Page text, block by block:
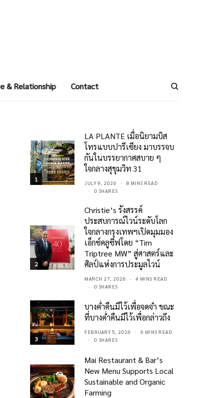
& Relationship Contact
1
LA PLANTE เมื่อนิยามบิส
โทรแบบปารีเซียง มาบรรจบ
กันในบรรยากาศสบาย ๆ
ใจกลางสุขุมวิท 31
JULY 9, 2026
8 MINS READ
0 SHARES
2
Christie’s รังสรรค์
ประสบการณ์ไวน์ระดับโลก
ใจกลางกรุงเทพฯเปิดมุมมอง
เอ็กซ์คลูซีฟโดย “Tim
Triptree MW” สู่ศาสตร์และ
ศิลป์แห่งการประมูลไวน์
MARCH 27, 2026
4 MINS READ
0 SHARES
3
บางค่ำคืนมีไว้เพื่อจดจำ ขณะ
ที่บางค่ำคืนมีไว้เพื่อกล่าวถึง
FEBRUARY 5, 2026
6 MINS READ
0 SHARES
Mai Restaurant & Bar’s
New Menu Supports Local
Sustainable and Organic
Farming